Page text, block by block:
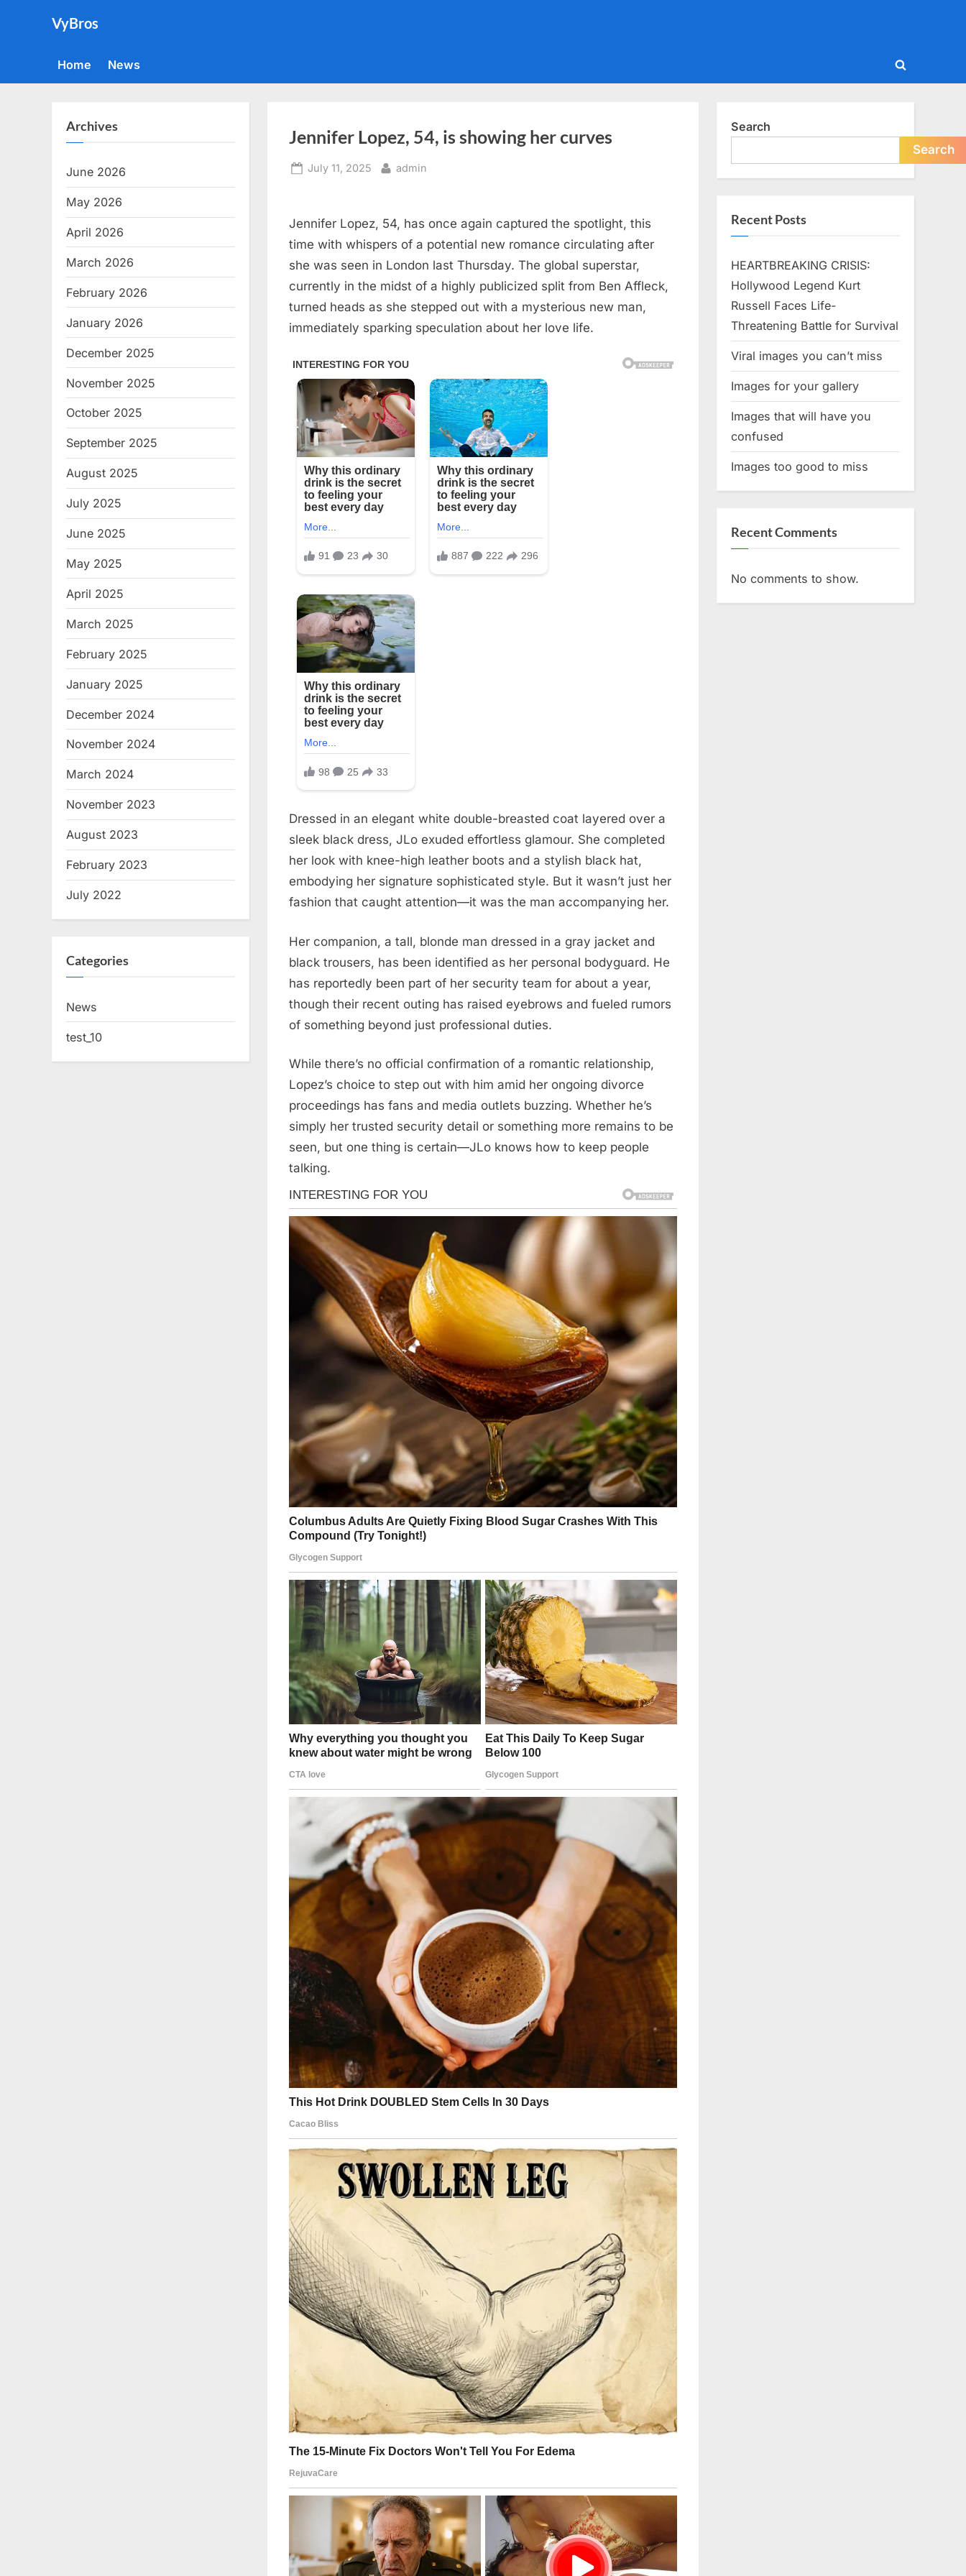
VyBros
Home News
Toggle
Jennifer Lopez, 54, is showing her curves
Posted
July 11, 2025 By
admin
Jennifer Lopez, 54, has once again captured the spotlight, this
time with whispers of a potential new romance circulating after
she was seen in London last Thursday. The global superstar,
currently in the midst of a highly publicized split from Ben Affleck,
turned heads as she stepped out with a mysterious new man,
immediately sparking speculation about her love life.
Dressed in an elegant white double-breasted coat layered over a
sleek black dress, JLo exuded effortless glamour. She completed
her look with knee-high leather boots and a stylish black hat,
embodying her signature sophisticated style. But it wasn’t just her
fashion that caught attention—it was the man accompanying her.
Her companion, a tall, blonde man dressed in a gray jacket and
black trousers, has been identified as her personal bodyguard. He
has reportedly been part of her security team for about a year,
though their recent outing has raised eyebrows and fueled rumors
of something beyond just professional duties.
While there’s no official confirmation of a romantic relationship,
Lopez’s choice to step out with him amid her ongoing divorce
proceedings has fans and media outlets buzzing. Whether he’s
simply her trusted security detail or something more remains to be
seen, but one thing is certain—JLo knows how to keep people
talking.
Archives
June 2026
May 2026
April 2026
March 2026
February 2026
January 2026
December 2025
November 2025
October 2025
September 2025
August 2025
July 2025
June 2025
May 2025
April 2025
March 2025
February 2025
January 2025
December 2024
November 2024
March 2024
November 2023
August 2023
February 2023
July 2022
Categories
News
test_10
Search
Search
Recent Posts
HEARTBREAKING CRISIS:
Hollywood Legend Kurt
Russell Faces Life-
Threatening Battle for Survival
Viral images you can’t miss
Images for your gallery
Images that will have you
confused
Images too good to miss
Recent Comments
No comments to show.